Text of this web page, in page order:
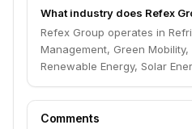
What industry does Refex
Refex Group operates in
Management, Green
Renewable Energy, Solar
Comments